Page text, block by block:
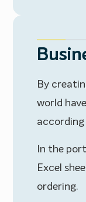
By
world
according
In the
Excel
ordering.